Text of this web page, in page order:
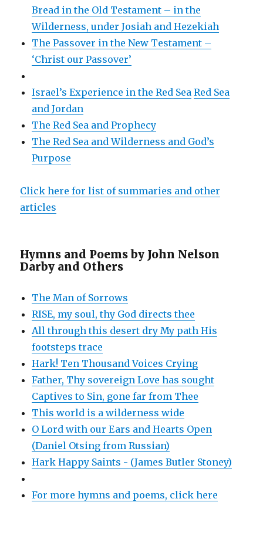
Bread in the Old Testament – in the
Wilderness, under Josiah and Hezekiah
The Passover in the New Testament –
‘Christ our Passover’
Israel’s Experience in the Red Sea Red Sea
and Jordan
The Red Sea and Prophecy
The Red Sea and Wilderness and God’s
Purpose
Click here for list of summaries and other
articles
Hymns and Poems by John Nelson
Darby and Others
The Man of Sorrows
RISE, my soul, thy God directs thee
All through this desert dry My path His
footsteps trace
Hark! Ten Thousand Voices Crying
Father, Thy sovereign Love has sought
Captives to Sin, gone far from Thee
This world is a wilderness wide
O Lord with our Ears and Hearts Open
(Daniel Otsing from Russian)
Hark Happy Saints - (James Butler Stoney)
For more hymns and poems, click here